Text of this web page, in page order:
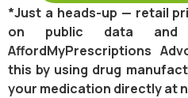
*Just a heads-up — retail
on public data and
AffordMyPrescriptions
this by using drug
your medication directly at